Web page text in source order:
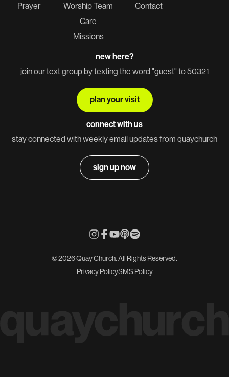
Prayer
Worship Team
Care
Missions
Contact
new here?
join our text group by texting the word "guest" to 50321
plan your visit
connect with us
stay connected with weekly email updates from quaychurch
sign up now
© 2026 Quay Church. All Rights Reserved.
Privacy PolicySMS Policy